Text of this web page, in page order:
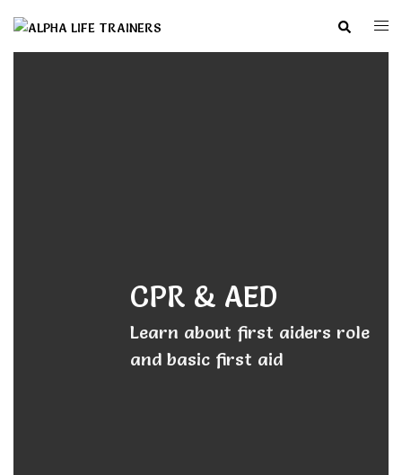
content
Search
CPR & AED
Learn about first aiders role
and basic first aid